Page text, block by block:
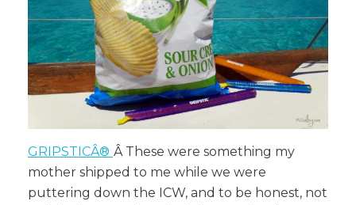
GRIPSTICÂ® Â These were something my
mother shipped to me while we were
puttering down the ICW, and to be honest, not